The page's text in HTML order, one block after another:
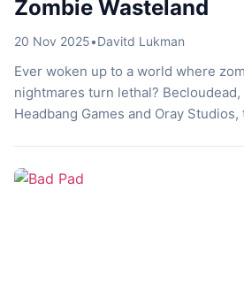
Zombie Wasteland
20 Nov 2025•Davitd Lukman
Ever woken up to a world where
nightmares turn lethal?
Headbang Games and Oray
and-slash combat with cinematic